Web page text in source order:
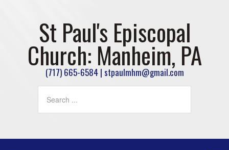
St Paul's Episcopal
Church: Manheim, PA
(717) 665-6584 | stpaulmhm@gmail.com